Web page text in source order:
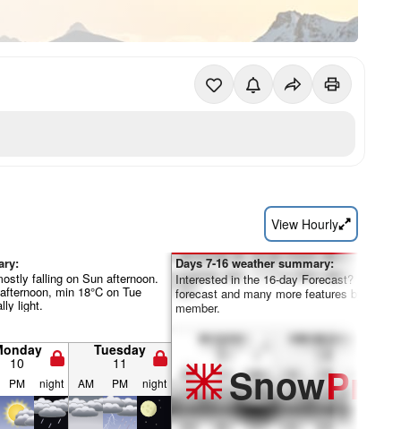
View Hourly
falling on Sun afternoon.
min 18°C on Tue
light.
10
Tuesday
11
PM night AM PM night
Days 7-16 weather summary:
Interested in the 16-day Forecast? Unlock
forecast and many more features by
member.
SnowPro